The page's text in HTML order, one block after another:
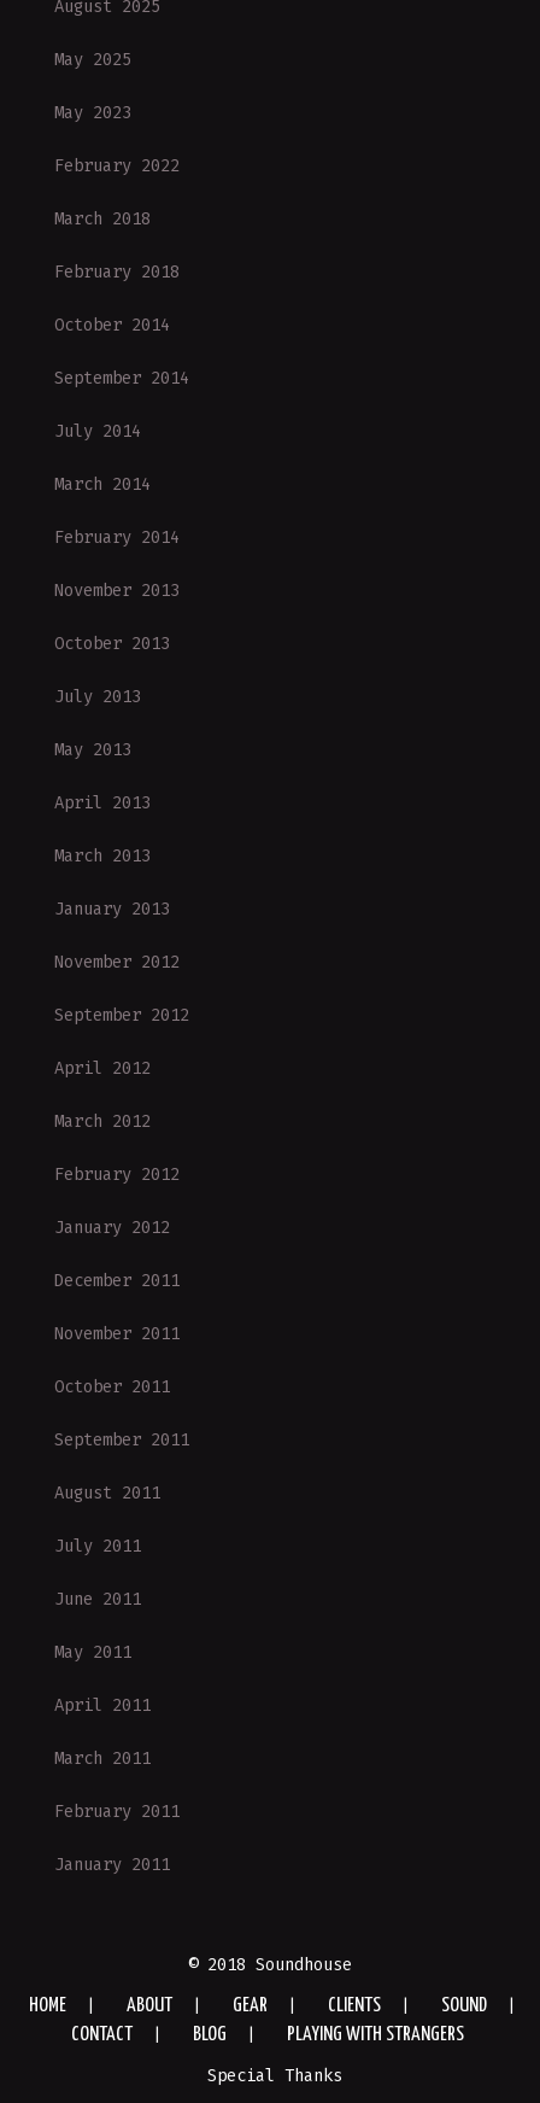
August 2025
May 2025
May 2023
February 2022
March 2018
February 2018
October 2014
September 2014
July 2014
March 2014
February 2014
November 2013
October 2013
July 2013
May 2013
April 2013
March 2013
January 2013
November 2012
September 2012
April 2012
March 2012
February 2012
January 2012
December 2011
November 2011
October 2011
September 2011
August 2011
July 2011
June 2011
May 2011
April 2011
March 2011
February 2011
January 2011
© 2018 Soundhouse
HOME
ABOUT GEAR CLIENTS
SOUND
CONTACT
BLOG
PLAYING WITH STRANGERS
Special Thanks